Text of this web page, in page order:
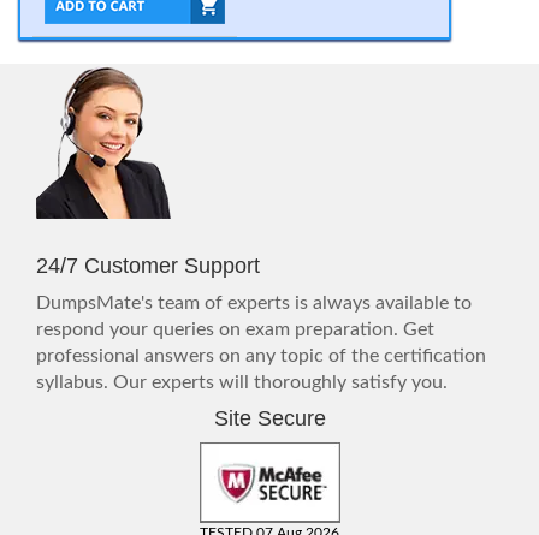
24/7 Customer Support
DumpsMate's team of experts is always available to
respond your queries on exam preparation. Get
professional answers on any topic of the certification
syllabus. Our experts will thoroughly satisfy you.
Site Secure